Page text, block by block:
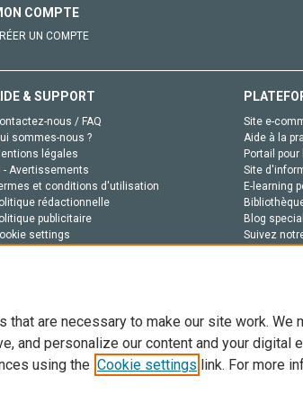
COMPTE
UN COMPTE
& SUPPORT
nous / FAQ
sommes-nous ?
légales
- Avertissements
et conditions d'utilisation
rédactionnelle
publicitaire
settings
Site e-
Aide à la
Portail
Site
E-learning
Blog
Suivez
le contenu de ce site: Copyright © 2026 Elsevier, ses
données, a la formation en IA et aux technologies
that are necessary to make our site work. We
and personalize our content and your digital
using the Cookie settings link. For more